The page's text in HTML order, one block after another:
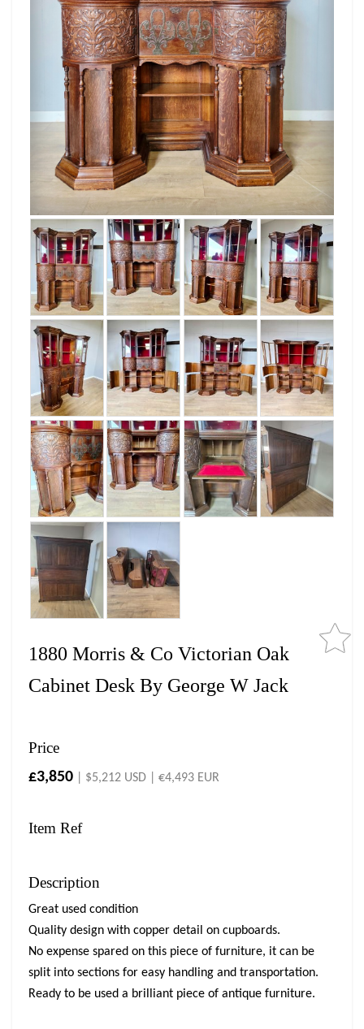
1880 Morris & Co Victorian Oak
Cabinet Desk By George W Jack
Price
£3,850 | $5,212 USD | €4,493 EUR
Item Ref
Description
Great used condition
Quality design with copper detail on cupboards.
No expense spared on this piece of furniture, it can be
split into sections for easy handling and transportation.
Ready to be used a brilliant piece of antique furniture.